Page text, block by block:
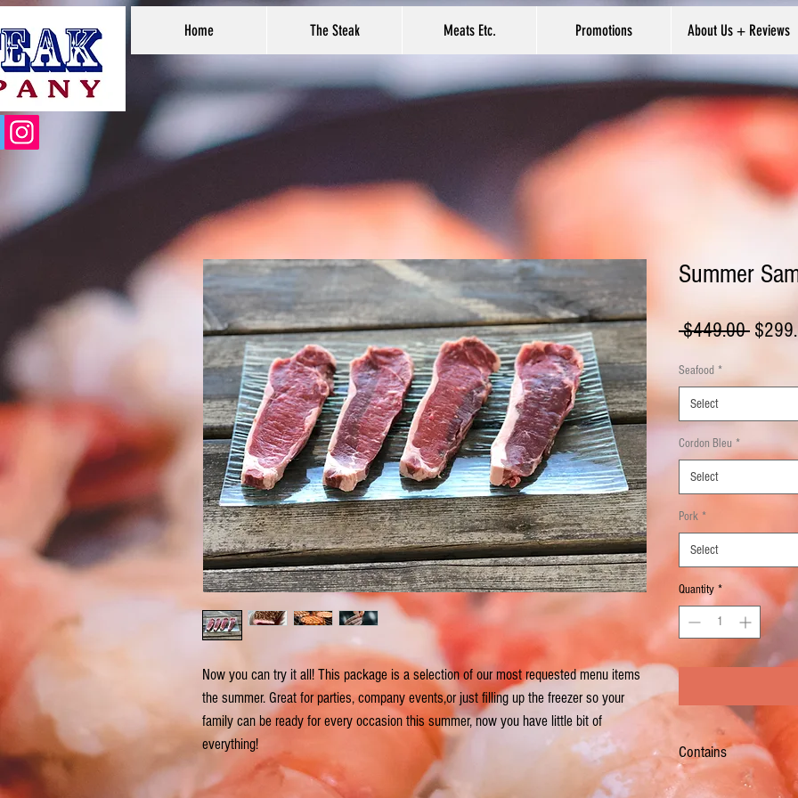
Home The Steak Meats Etc. Promotions About Us + Reviews
Now you can try it all! This package is a selection of our most requested menu items
the summer. Great for parties, company events,or just filling up the freezer so your
family can be ready for every occasion this summer, now you have little bit of
everything!
Summer
$449.00
Seafood *
Select
Cordon Bleu *
Select
Pork *
Select
Quantity *
Contains
6 - 8 oz Choice Restaurant